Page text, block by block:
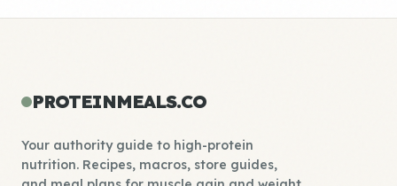
PROTEINMEALS.CO
Your authority guide to high-protein
nutrition. Recipes, macros, store guides,